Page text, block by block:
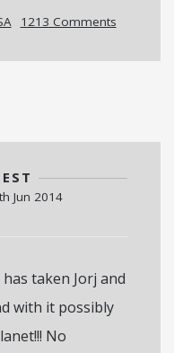
1213 Comments
Jun 2014
taken Jorj and
with it possibly
No